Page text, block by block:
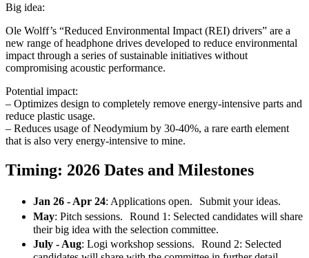
Big idea:
Ole Wolff’s “Reduced Environmental Impact (REI) drivers” are a
new range of headphone drives developed to reduce environmental
impact through a series of sustainable initiatives without
compromising acoustic performance.
Potential impact:
– Optimizes design to completely remove energy-intensive parts and
reduce plastic usage.
– Reduces usage of Neodymium by 30-40%, a rare earth element
that is also very energy-intensive to mine.
Timing: 2026 Dates and Milestones
Jan 26 - Apr 24: Applications open. Submit your ideas.
May: Pitch sessions. Round 1: Selected candidates will share
their big idea with the selection committee.
July - Aug: Logi workshop sessions. Round 2: Selected